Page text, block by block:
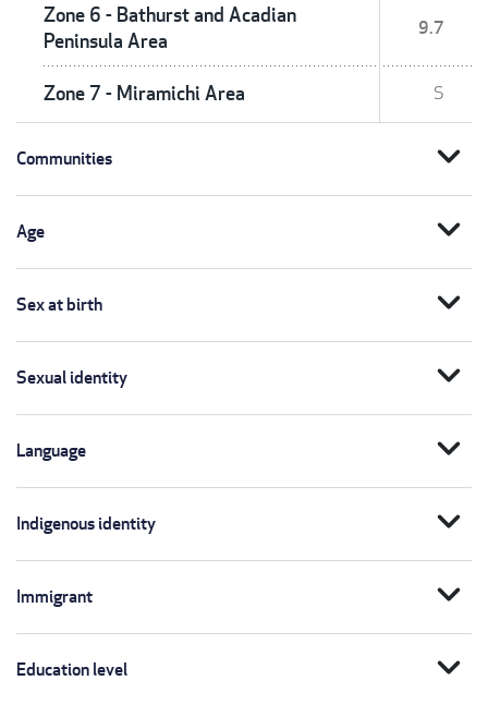
Zone 6 - Bathurst and Acadian
Peninsula Area
9.7
Zone 7 - Miramichi Area S
Communities expand_more
Age expand_more
Sex at birth expand_more
Sexual identity expand_more
Language expand_more
Indigenous identity expand_more
Immigrant expand_more
Education level expand_more